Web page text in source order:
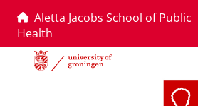
Aletta Jacobs School of Public
Health